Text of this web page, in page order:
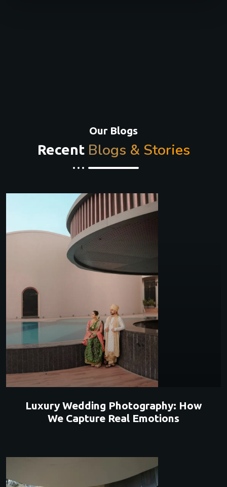
Our Blogs
Recent Blogs & Stories
Luxury Wedding Photography: How
We Capture Real Emotions